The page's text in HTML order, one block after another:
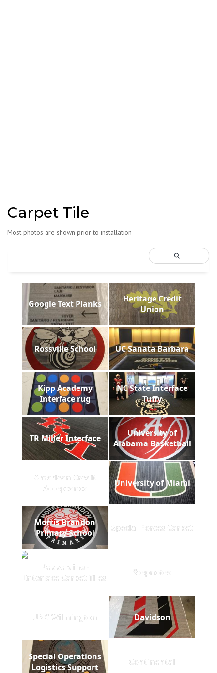
Carpet Tile
Most photos are shown prior to installation
Google Text Planks
Heritage Credit
Union
Rossville School UC Sanata Barbara
Kipp Academy
Interface rug
NC State Interface
Tuffy
TR Miller Interface
University of
Alabama Basketball
American Credit
Acceptance
University of Miami
Morris Brandon
Primary School
Special Forces Carpet
Pepperdine -
Interface Carpet Tiles
Stepnotes
UNC Wilmington Davidson
Special Operations
Logistics Support
Continental